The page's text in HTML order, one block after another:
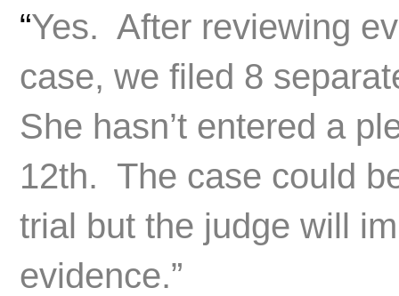
“Yes. After reviewing
case, we filed 8
She hasn’t entered a
12th. The case could
trial but the judge will
evidence.”